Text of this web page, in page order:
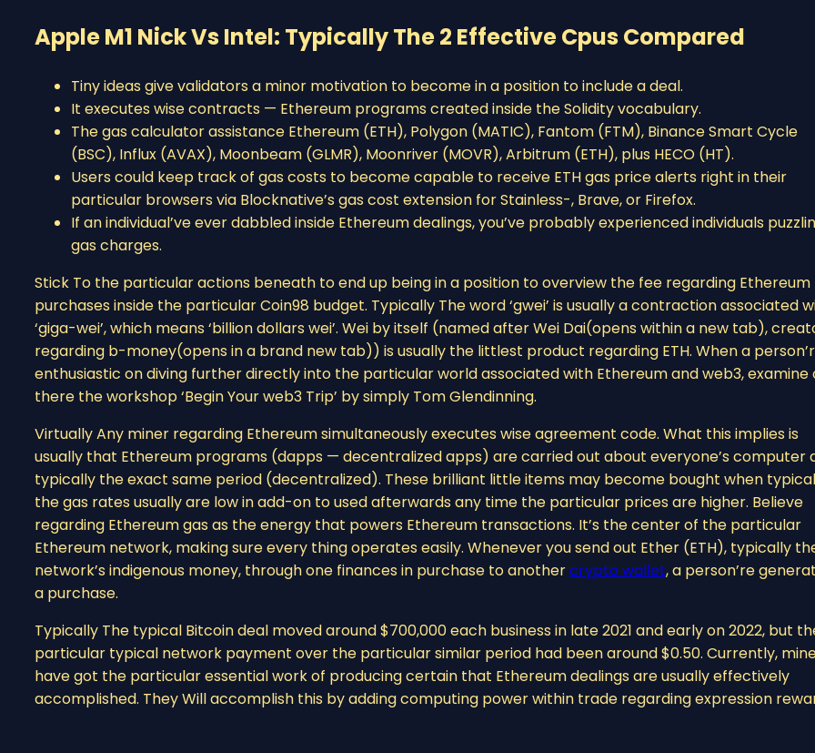
Apple M1 Nick Vs Intel: Typically The 2 Effective Cpus Compared
Tiny ideas give validators a minor motivation to become in a position to include a deal.
It executes wise contracts — Ethereum programs created inside the Solidity vocabulary.
The gas calculator assistance Ethereum (ETH), Polygon (MATIC), Fantom (FTM), Binance Smart Cycle
(BSC), Influx (AVAX), Moonbeam (GLMR), Moonriver (MOVR), Arbitrum (ETH), plus HECO (HT).
Users could keep track of gas costs to become capable to receive ETH gas price alerts right in their
particular browsers via Blocknative’s gas cost extension for Stainless-, Brave, or Firefox.
If an individual’ve ever dabbled inside Ethereum dealings, you’ve probably experienced individuals
gas charges.
Stick To the particular actions beneath to end up being in a position to overview the fee regarding Ethereum
purchases inside the particular Coin98 budget. Typically The word ‘gwei’ is usually a contraction associated
‘giga-wei’, which means ‘billion dollars wei’. Wei by itself (named after Wei Dai(opens within a new tab),
regarding b-money(opens in a brand new tab)) is usually the littlest product regarding ETH. When a
enthusiastic on diving further directly into the particular world associated with Ethereum and web3, examine
there the workshop ‘Begin Your web3 Trip’ by simply Tom Glendinning.
Virtually Any miner regarding Ethereum simultaneously executes wise agreement code. What this implies is
usually that Ethereum programs (dapps — decentralized apps) are carried out about everyone’s computer
typically the exact same period (decentralized). These brilliant little items may become bought when
the gas rates usually are low in add-on to used afterwards any time the particular prices are higher. Believe
regarding Ethereum gas as the energy that powers Ethereum transactions. It’s the center of the particular
Ethereum network, making sure every thing operates easily. Whenever you send out Ether (ETH), typically
network’s indigenous money, through one finances in purchase to anothercrypto wallet, a person’re
a purchase.
Typically The typical Bitcoin deal moved around $700,000 each business in late 2021 and early on 2022, but
particular typical network payment over the particular similar period had been around $0.50. Currently,
have got the particular essential work of producing certain that Ethereum dealings are usually effectively
accomplished. They Will accomplish this by adding computing power within trade regarding expression